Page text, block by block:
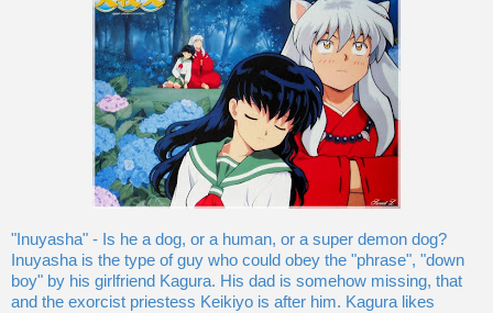
"Inuyasha" - Is he a dog, or a human, or a super demon dog?
Inuyasha is the type of guy who could obey the "phrase", "down
boy" by his girlfriend Kagura. His dad is somehow missing, that
and the exorcist priestess Keikiyo is after him. Kagura likes